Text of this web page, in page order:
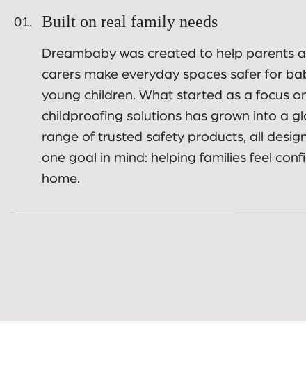
matters most
Built on real family needs
Dreambaby was created to help parents
carers make everyday spaces safer for
young children. What started as a focus on
range of trusted safety products, all